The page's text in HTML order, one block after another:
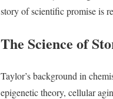
story of scientific promise is
The Science of
Taylor’s background in
epigenetic theory, cellular